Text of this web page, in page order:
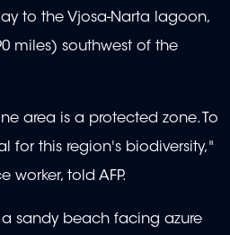
to the Vjosa-Narta lagoon,
miles) southwest of the
area is a protected zone. To
for this region's biodiversity,"
worker, told AFP.
a sandy beach facing azure